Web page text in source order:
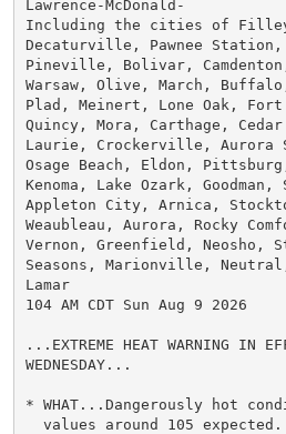
Lawrence-McDonald-
Including the cities of
Decaturville, Pawnee
Pineville, Bolivar,
Warsaw, Olive, March,
Plad, Meinert, Lone Oak,
Quincy, Mora, Carthage,
Laurie, Crockerville, Aurora
Osage Beach, Eldon,
Kenoma, Lake Ozark,
Appleton City, Arnica,
Weaubleau, Aurora, Rocky
Vernon, Greenfield,
Seasons, Marionville,
Lamar
104 AM CDT Sun Aug 9 2026
...EXTREME HEAT WARNING IN
WEDNESDAY...
* WHAT...Dangerously hot
values around 105